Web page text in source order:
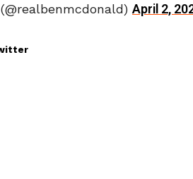
April 2,